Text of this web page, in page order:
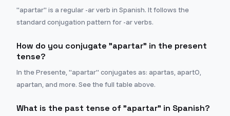
"apartar" is a regular -ar verb in Spanish. It follows the
standard conjugation pattern for -ar verbs.
How do you conjugate "apartar" in the present
tense?
In the Presente, "apartar" conjugates as: apartas, apartO,
apartan, and more. See the full table above.
What is the past tense of "apartar" in Spanish?